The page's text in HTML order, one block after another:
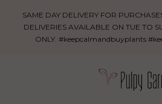
Lucky
Bamboo
(50cm)
PROMO
SAME DAY DELIVERY FOR
DELIVERIES AVAILABLE ON TUE TO
ONLY. #keepcalmandbuyplants